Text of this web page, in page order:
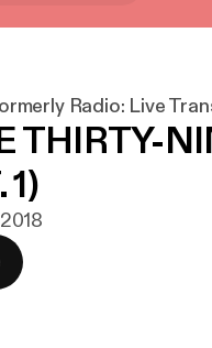
Radio: Live
THIRTY-
1)